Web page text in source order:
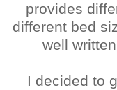
provides
different bed
well
I decided to